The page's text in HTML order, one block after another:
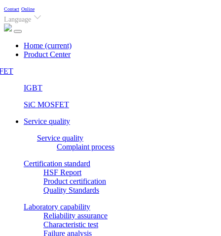
Contact Online
Language
Home (current)
Product Center
IGBT
SiC MOSFET
Service quality
Service quality
Complaint process
Certification standard
HSF Report
Product certification
Quality Standards
Laboratory capability
Reliability assurance
Characteristic test
Failure analysis